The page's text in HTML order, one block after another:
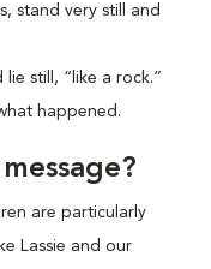
stand very still and
still, “like a rock.”
happened.
are particularly
Lassie and our